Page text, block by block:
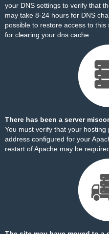
your DNS settings to verify that
may take 8-24 hours for DNS
possible to restore access to this
for clearing your dns cache.
There has been a server
You must verify that your
address configured for your
restart of Apache may be